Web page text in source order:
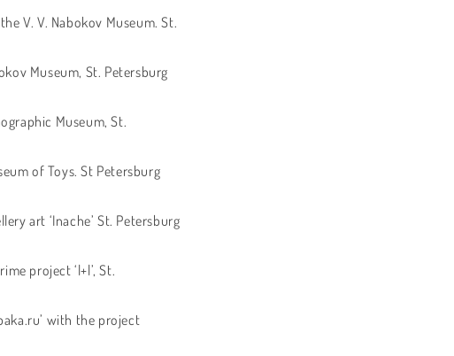
V. V. Nabokov Museum. St.
Museum, St. Petersburg
Museum, St.
of Toys. St Petersburg
art ‘Inache’ St. Petersburg
project ‘l+l’, St.
with the project